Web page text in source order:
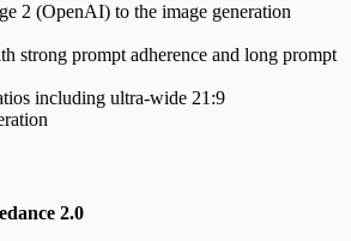
2 (OpenAI) to the image generation
strong prompt adherence and long prompt
including ultra-wide 21:9
2.0